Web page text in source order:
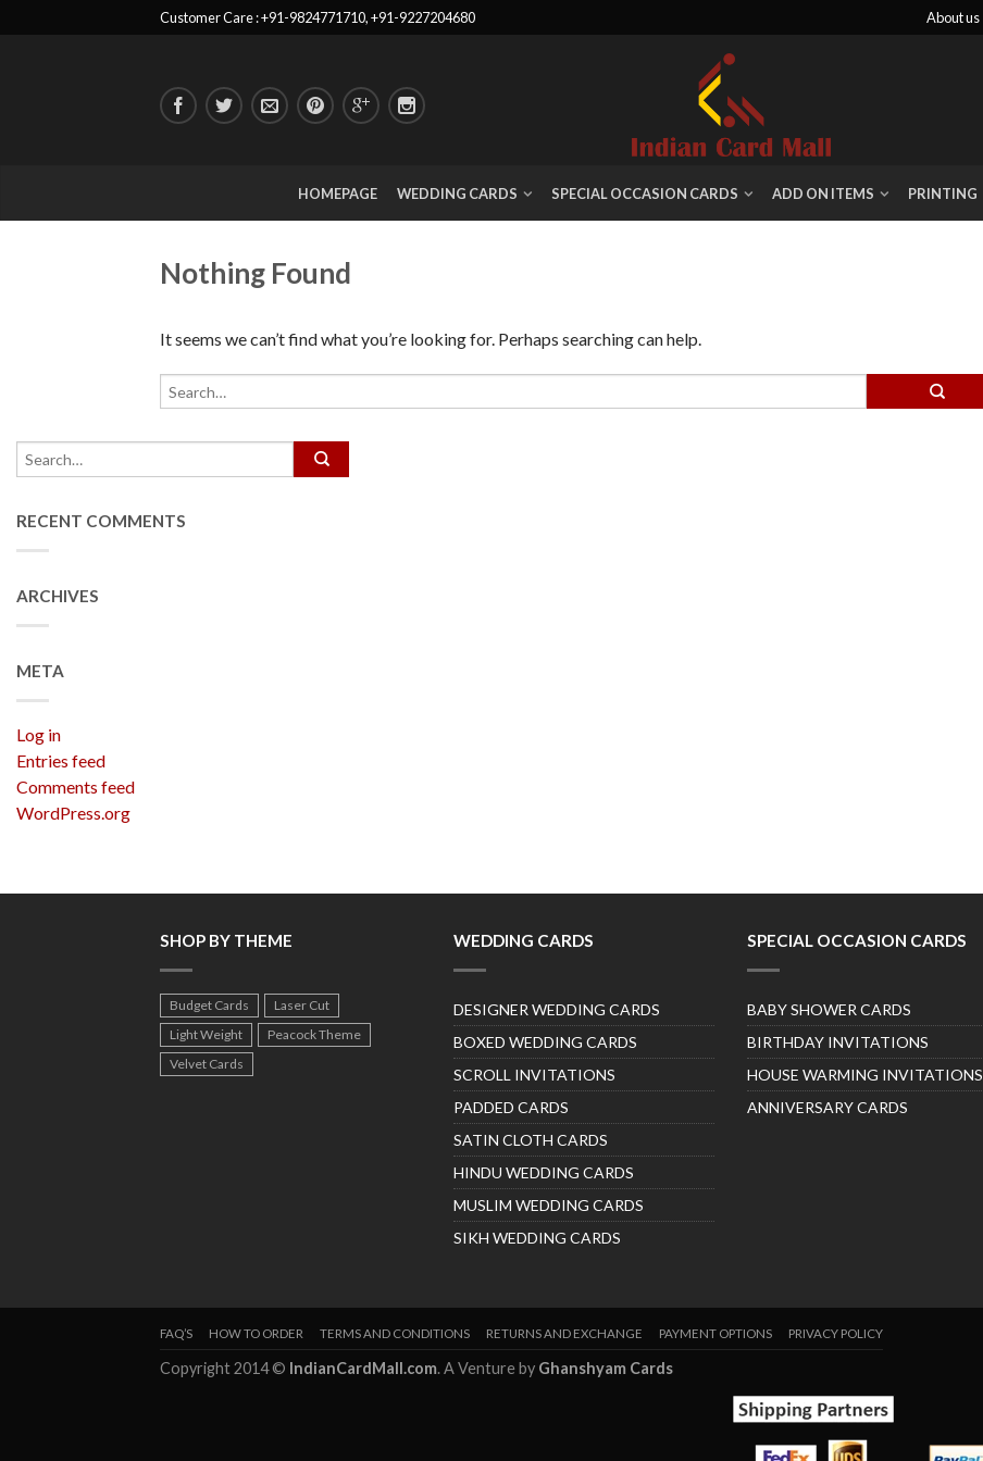
Customer Care : +91-9824771710, +91-9227204680 About us
HOMEPAGE WEDDING CARDS SPECIAL OCCASION CARDS ADD ON ITEMS PRINTING
Nothing Found
It seems we can’t find what you’re looking for. Perhaps searching can help.
RECENT COMMENTS
ARCHIVES
META
Log in
Entries feed
Comments feed
WordPress.org
SHOP BY THEME
Budget Cards
Laser Cut
Light Weight
Peacock Theme
Velvet Cards
WEDDING CARDS
DESIGNER WEDDING CARDS
BOXED WEDDING CARDS
SCROLL INVITATIONS
PADDED CARDS
SATIN CLOTH CARDS
HINDU WEDDING CARDS
MUSLIM WEDDING CARDS
SIKH WEDDING CARDS
SPECIAL OCCASION CARDS
BABY SHOWER CARDS
BIRTHDAY INVITATIONS
HOUSE WARMING INVITATIONS
ANNIVERSARY CARDS
FAQ’S HOW TO ORDER TERMS AND CONDITIONS RETURNS AND EXCHANGE PAYMENT OPTIONS PRIVACY POLICY
Copyright 2014 © IndianCardMall.com. A Venture by Ghanshyam Cards